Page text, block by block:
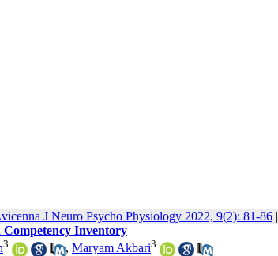
J Neuro Psycho Physiology 2022, 9(2): 81-86|
Competency Inventory
3 , Maryam Akbari3